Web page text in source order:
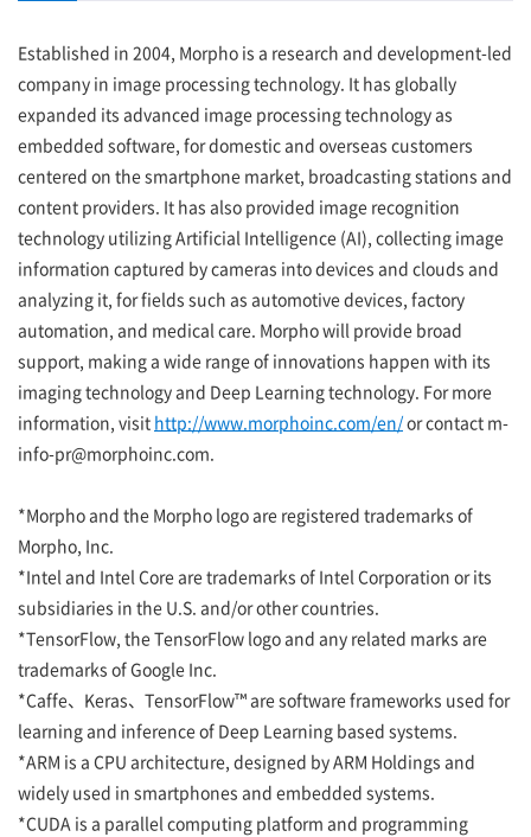
Established in 2004, Morpho is a research and development-led
company in image processing technology. It has globally
expanded its advanced image processing technology as
embedded software, for domestic and overseas customers
centered on the smartphone market, broadcasting stations and
content providers. It has also provided image recognition
technology utilizing Artificial Intelligence (AI), collecting image
information captured by cameras into devices and clouds and
analyzing it, for fields such as automotive devices, factory
automation, and medical care. Morpho will provide broad
support, making a wide range of innovations happen with its
imaging technology and Deep Learning technology. For more
information, visit http://www.morphoinc.com/en/or contact m-
info-pr@morphoinc.com.
*Morpho and the Morpho logo are registered trademarks of
Morpho, Inc.
*Intel and Intel Core are trademarks of Intel Corporation or its
subsidiaries in the U.S. and/or other countries.
*TensorFlow, the TensorFlow logo and any related marks are
trademarks of Google Inc.
*Caffe、Keras、TensorFlow™ are software frameworks used for
learning and inference of Deep Learning based systems.
*ARM is a CPU architecture, designed by ARM Holdings and
widely used in smartphones and embedded systems.
*CUDA is a parallel computing platform and programming